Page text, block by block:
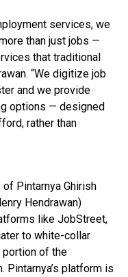
services, we
than just jobs —
that traditional
“We digitize job
and we provide
options — designed
rather than
Pintarnya Ghirish
Hendrawan)
like JobStreet,
to white-collar
portion of the
Pintarnya’s platform is